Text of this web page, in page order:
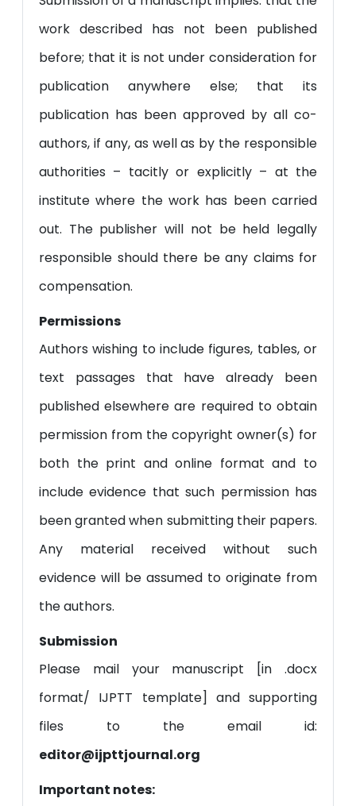
work described has not been published
before; that it is not under consideration for
publication anywhere else; that its
publication has been approved by all co-
authors, if any, as well as by the responsible
authorities – tacitly or explicitly – at the
institute where the work has been carried
out. The publisher will not be held legally
responsible should there be any claims for
compensation.
Permissions
Authors wishing to include figures, tables, or
text passages that have already been
published elsewhere are required to obtain
permission from the copyright owner(s) for
both the print and online format and to
include evidence that such permission has
been granted when submitting their papers.
Any material received without such
evidence will be assumed to originate from
the authors.
Submission
Please mail your manuscript [in .docx
format/ IJPTT template] and supporting
files to the email id:
editor@ijpttjournal.org
Important notes: